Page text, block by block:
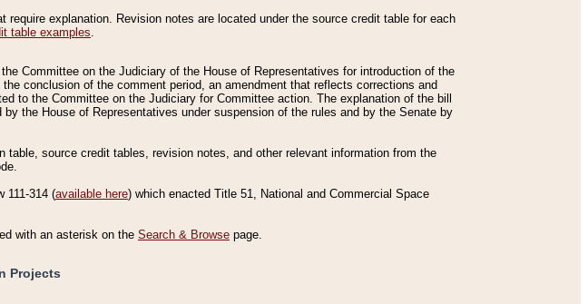
explanation. Revision notes are located under the source credit table for each
table examples.
Committee on the Judiciary of the House of Representatives for introduction of the
conclusion of the comment period, an amendment that reflects corrections and
to the Committee on the Judiciary for Committee action. The explanation of the bill
the House of Representatives under suspension of the rules and by the Senate by
source credit tables, revision notes, and other relevant information from the
111-314 (available here) which enacted Title 51, National and Commercial Space
with an asterisk on the Search & Browse page.
Projects